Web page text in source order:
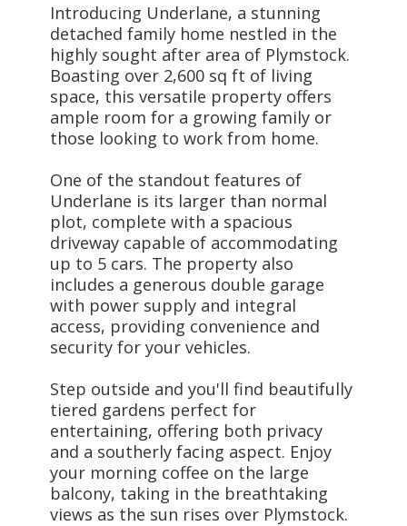
Introducing Underlane, a stunning
detached family home nestled in the
highly sought after area of Plymstock.
Boasting over 2,600 sq ft of living
space, this versatile property offers
ample room for a growing family or
those looking to work from home.
One of the standout features of
Underlane is its larger than normal
plot, complete with a spacious
driveway capable of accommodating
up to 5 cars. The property also
includes a generous double garage
with power supply and integral
access, providing convenience and
security for your vehicles.
Step outside and you'll find beautifully
tiered gardens perfect for
entertaining, offering both privacy
and a southerly facing aspect. Enjoy
your morning coffee on the large
balcony, taking in the breathtaking
views as the sun rises over Plymstock.